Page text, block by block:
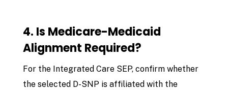
4. Is Medicare-Medicaid
Alignment Required?
For the Integrated Care SEP, confirm whether
the selected D-SNP is affiliated with the